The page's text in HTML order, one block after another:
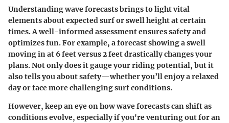
Understanding wave forecasts brings to light vital
elements about expected surf or swell height at certain
times. A well-informed assessment ensures safety and
optimizes fun. For example, a forecast showing a swell
moving in at 6 feet versus 2 feet drastically changes your
plans. Not only does it gauge your riding potential, but it
also tells you about safety—whether you’ll enjoy a relaxed
day or face more challenging surf conditions.
However, keep an eye on how wave forecasts can shift as
conditions evolve, especially if you're venturing out for an